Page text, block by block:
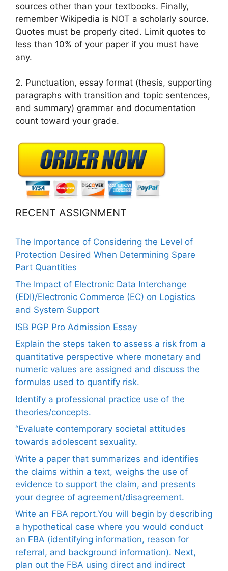
sources other than your textbooks. Finally,
remember Wikipedia is NOT a scholarly source.
Quotes must be properly cited. Limit quotes to
less than 10% of your paper if you must have
any.
2. Punctuation, essay format (thesis, supporting
paragraphs with transition and topic sentences,
and summary) grammar and documentation
count toward your grade.
RECENT ASSIGNMENT
The Importance of Considering the Level of
Protection Desired When Determining Spare
Part Quantities
The Impact of Electronic Data Interchange
(EDI)/Electronic Commerce (EC) on Logistics
and System Support
ISB PGP Pro Admission Essay
Explain the steps taken to assess a risk from a
quantitative perspective where monetary and
numeric values are assigned and discuss the
formulas used to quantify risk.
Identify a professional practice use of the
theories/concepts.
“Evaluate contemporary societal attitudes
towards adolescent sexuality.
Write a paper that summarizes and identifies
the claims within a text, weighs the use of
evidence to support the claim, and presents
your degree of agreement/disagreement.
Write an FBA report.You will begin by describing
a hypothetical case where you would conduct
an FBA (identifying information, reason for
referral, and background information). Next,
plan out the FBA using direct and indirect